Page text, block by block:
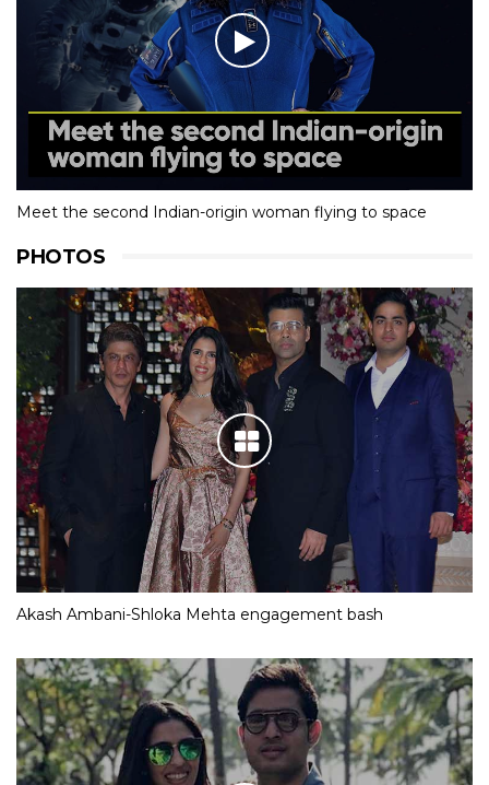
Meet the second Indian-origin woman flying to space
PHOTOS
Akash Ambani-Shloka Mehta engagement bash